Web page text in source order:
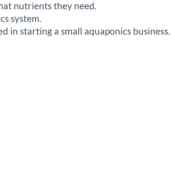
nutrients they need.
system.
in starting a small aquaponics business.